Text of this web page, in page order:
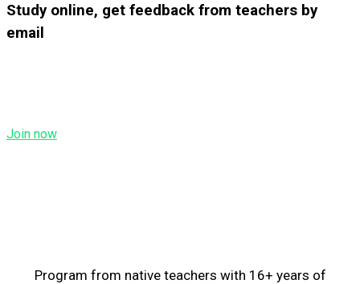
Study online, get feedback from teachers by
email
Join now
Program from native teachers with 16+ years of